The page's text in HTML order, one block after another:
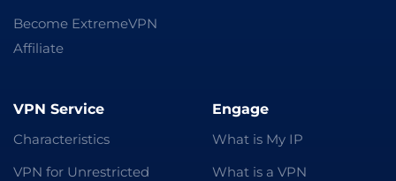
Become ExtremeVPN
Affiliate
VPN Service
Characteristics
VPN for Unrestricted
Engage
What is My IP
What is a VPN